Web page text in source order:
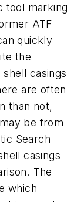
tool marking
ATF
quickly
the
casings
are often
than not,
be from
Search
casings
The
which